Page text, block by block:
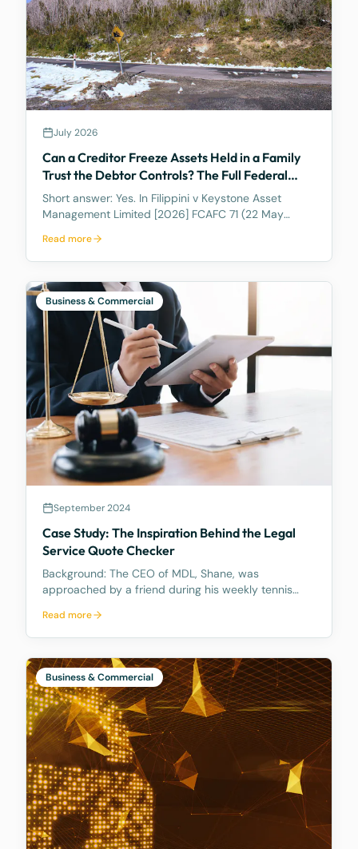
July 2026
Can a Creditor Freeze Assets Held in a Family
Trust the Debtor Controls? The Full Federal
Court Says Yes.
Short answer: Yes. In Filippini v Keystone Asset
Management Limited [2026] FCAFC 71 (22 May
that a discretionary family trust is not a safe harbour
for a judgment debtor who controls it. Where the
debtor pulls the strings, acting as appointor with the
power to hand themselves the trust's income and
capital, a court can freeze the trust's assets to
protect a creditor's eventual judgment. Control, not
legal ownership, is what counts.
Read more
Business & Commercial
September 2024
Case Study: The Inspiration Behind the Legal
Service Quote Checker
Background: The CEO of MDL, Shane, was
approached by a friend during his weekly tennis
ranging from $23k to $33k for a Binding Financial
Agreement review. Based on his experience, Shane
Read more
Business & Commercial